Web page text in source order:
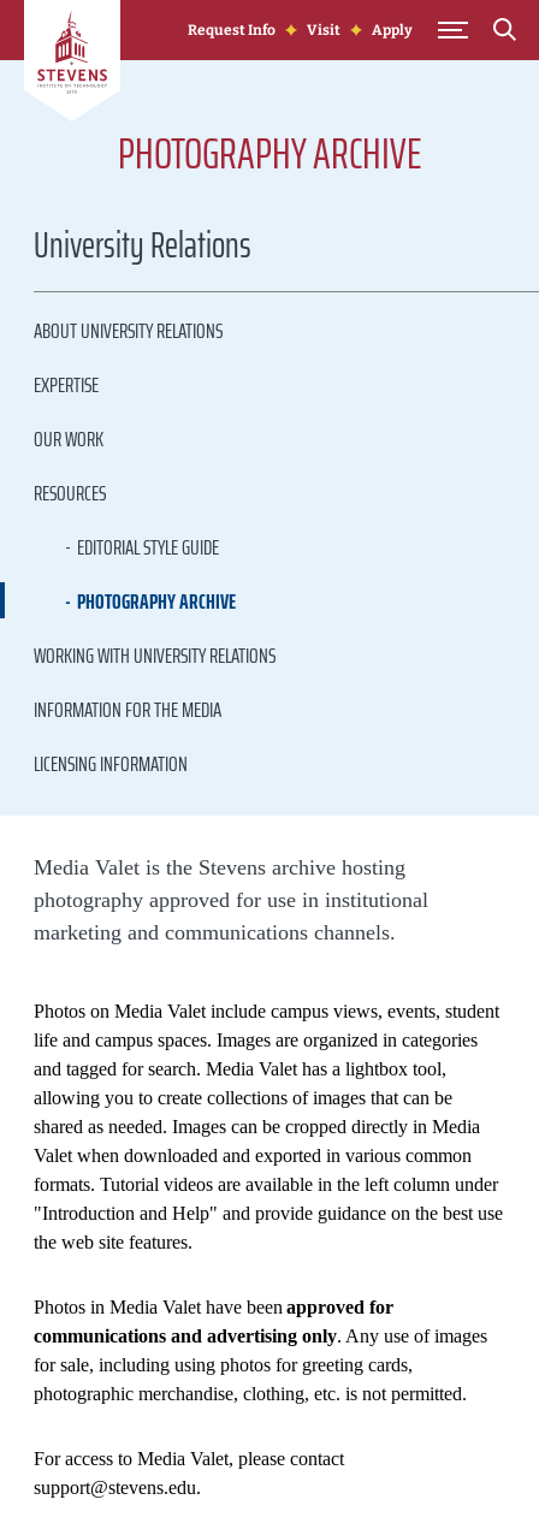
Skip to Content
Request Info Visit Apply
PHOTOGRAPHY ARCHIVE
University Relations
ABOUT UNIVERSITY RELATIONS
EXPERTISE
OUR WORK
RESOURCES
EDITORIAL STYLE GUIDE
PHOTOGRAPHY ARCHIVE
WORKING WITH UNIVERSITY RELATIONS
INFORMATION FOR THE MEDIA
LICENSING INFORMATION
Media Valet is the Stevens archive hosting
photography approved for use in institutional
marketing and communications channels.
Photos on Media Valet include campus views, events, student
life and campus spaces. Images are organized in categories
and tagged for search. Media Valet has a lightbox tool,
allowing you to create collections of images that can be
shared as needed. Images can be cropped directly in Media
Valet when downloaded and exported in various common
formats. Tutorial videos are available in the left column under
"Introduction and Help" and provide guidance on the best use
the web site features.
Photos in Media Valet have been approved for
communications and advertising only. Any use of images
for sale, including using photos for greeting cards,
photographic merchandise, clothing, etc. is not permitted.
For access to Media Valet, please contact
support@stevens.edu.